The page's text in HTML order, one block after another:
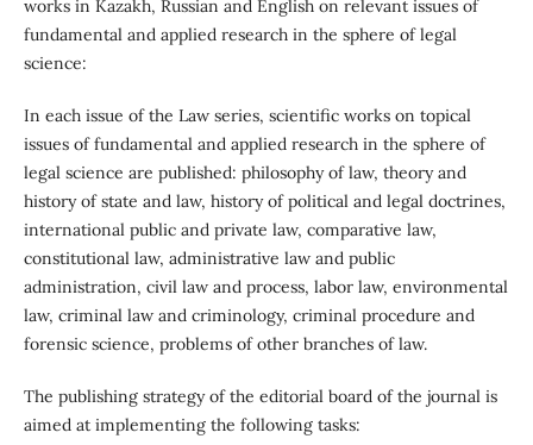
works in Kazakh, Russian and English on relevant issues of
fundamental and applied research in the sphere of legal
science:
In each issue of the Law series, scientific works on topical
issues of fundamental and applied research in the sphere of
legal science are published: philosophy of law, theory and
history of state and law, history of political and legal doctrines,
international public and private law, comparative law,
constitutional law, administrative law and public
administration, civil law and process, labor law, environmental
law, criminal law and criminology, criminal procedure and
forensic science, problems of other branches of law.
The publishing strategy of the editorial board of the journal is
aimed at implementing the following tasks: